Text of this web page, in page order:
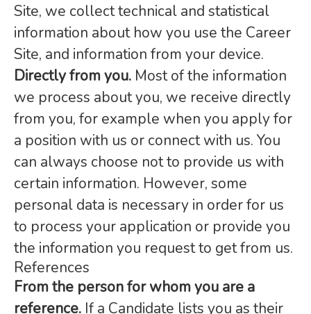
Site, we collect technical and statistical
information about how you use the Career
Site, and information from your device.
Directly from you. Most of the information
we process about you, we receive directly
from you, for example when you apply for
a position with us or connect with us. You
can always choose not to provide us with
certain information. However, some
personal data is necessary in order for us
to process your application or provide you
the information you request to get from us.
References
From the person for whom you are a
reference. If a Candidate lists you as their